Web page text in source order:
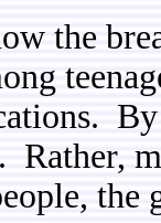
the
Rather,
the